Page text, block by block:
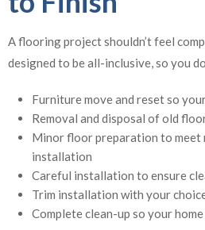
A flooring project shouldn’t feel
designed to be all-inclusive, so you
Furniture move and reset so
Removal and disposal of old
Minor floor preparation to
installation
Careful installation to ensure
Trim installation with your
Complete clean-up so your